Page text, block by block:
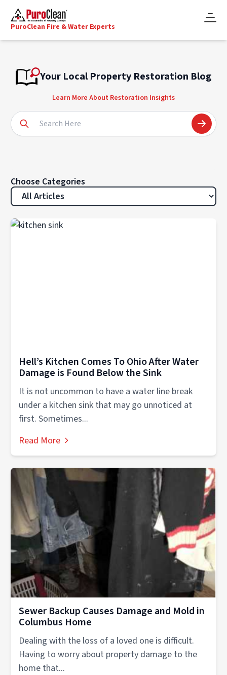
PuroClean Fire & Water Experts
Your Local Property Restoration Blog
Learn More About Restoration Insights
Choose Categories
Hell’s Kitchen Comes To Ohio After Water
Damage is Found Below the Sink
It is not uncommon to have a water line break
under a kitchen sink that may go unnoticed at
first. Sometimes...
Read More
Sewer Backup Causes Damage and Mold in
Columbus Home
Dealing with the loss of a loved one is difficult.
Having to worry about property damage to the
home that...